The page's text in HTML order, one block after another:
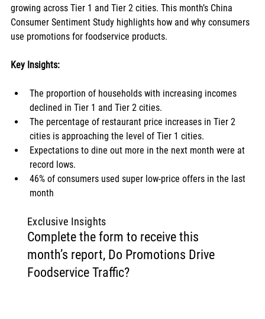
growing across Tier 1 and Tier 2 cities. This month’s China
Consumer Sentiment Study highlights how and why consumers
use promotions for foodservice products.
Key Insights:
The proportion of households with increasing incomes
declined in Tier 1 and Tier 2 cities.
The percentage of restaurant price increases in Tier 2
cities is approaching the level of Tier 1 cities.
Expectations to dine out more in the next month were at
record lows.
46% of consumers used super low-price offers in the last
month
Exclusive Insights
Complete the form to receive this
month’s report, Do Promotions Drive
Foodservice Traffic?